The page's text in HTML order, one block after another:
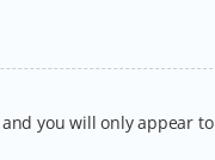
you will only appear to